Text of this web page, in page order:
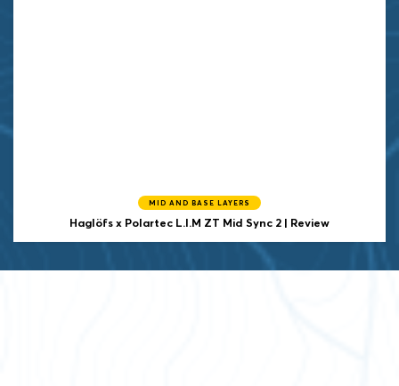
MID AND BASE LAYERS
Haglöfs x Polartec L.I.M ZT Mid Sync 2 | Review